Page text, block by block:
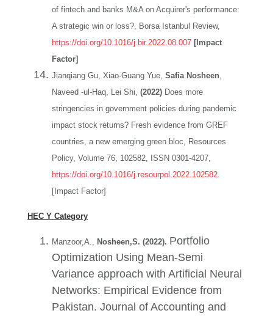
of fintech and banks M&A on Acquirer's performance:
A strategic win or loss?, Borsa Istanbul Review,
https://doi.org/10.1016/j.bir.2022.08.007 [Impact
Factor]
Jianqiang Gu, Xiao-Guang Yue, Safia Nosheen,
Naveed -ul-Haq, Lei Shi, (2022) Does more
stringencies in government policies during pandemic
impact stock returns? Fresh evidence from GREF
countries, a new emerging green bloc, Resources
Policy, Volume 76, 102582, ISSN 0301-4207,
https://doi.org/10.1016/j.resourpol.2022.102582.
[Impact Factor]
HEC Y Category
Manzoor,A., Nosheen,S. (2022). Portfolio
Optimization Using Mean-Semi
Variance approach with Artificial Neural
Networks: Empirical Evidence from
Pakistan. Journal of Accounting and